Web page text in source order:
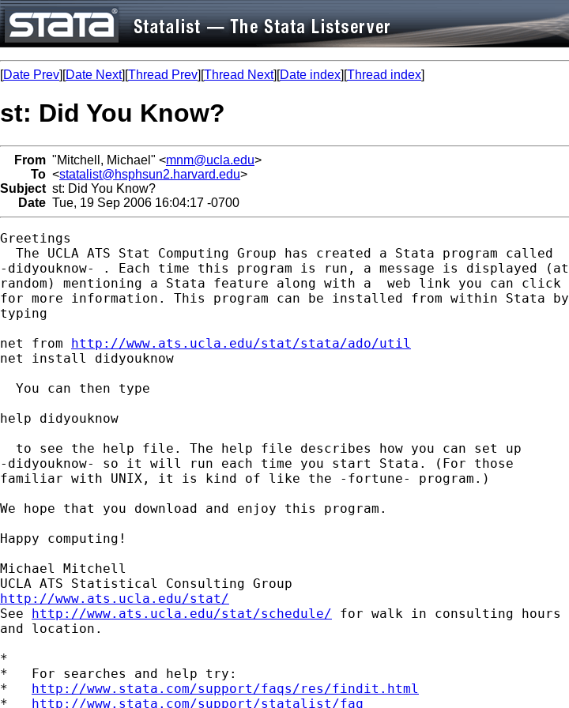
[Date Prev][Date Next][Thread Prev][Thread Next][Date index][Thread index]
st: Did You Know?
From "Mitchell, Michael" <mnm@ucla.edu>
To <statalist@hsphsun2.harvard.edu>
Subject st: Did You Know?
Date Tue, 19 Sep 2006 16:04:17 -0700
Greetings
  The UCLA ATS Stat Computing Group has created a Stata program called
-didyouknow- . Each time this program is run, a message is displayed (at
random) mentioning a Stata feature along with a  web link you can click
for more information. This program can be installed from within Stata by
typing
net from http://www.ats.ucla.edu/stat/stata/ado/util
net install didyouknow
  You can then type
help didyouknow
  to see the help file. The help file describes how you can set up
-didyouknow- so it will run each time you start Stata. (For those
familiar with UNIX, it is kind of like the -fortune- program.)
We hope that you download and enjoy this program.
Happy computing!
Michael Mitchell
http://www.ats.ucla.edu/stat/
See http://www.ats.ucla.edu/stat/schedule/ for walk in consulting hours
and location.
*
*   For searches and help try:
* http://www.stata.com/support/faqs/res/findit.html
* http://www.stata.com/support/statalist/faq